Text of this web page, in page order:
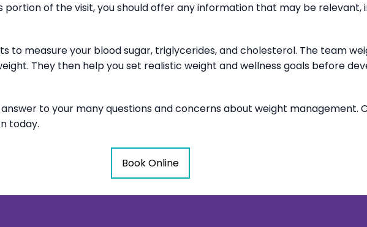
portion of the visit, you should offer any information that may be
to measure your blood sugar, triglycerides, and cholesterol. The team
They then help you set realistic weight and wellness goals before
to your many questions and concerns about weight management.
today.
Book Online